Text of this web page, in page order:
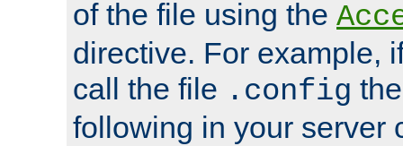
of the file using the
directive. For example,
call the file .config
following in your server